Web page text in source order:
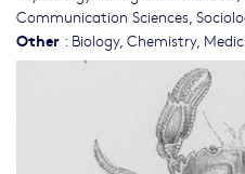
Communication Sciences,
Other : Biology, Chemistry,